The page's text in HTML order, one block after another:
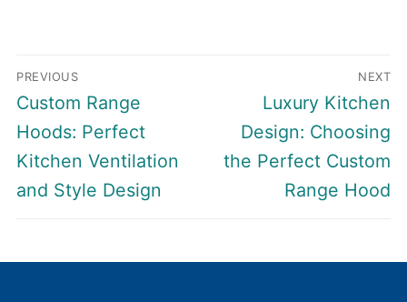
Post
navigation
PREVIOUS
Previous
post:
Custom Range
Hoods: Perfect
Kitchen Ventilation
and Style Design
NEXT
Next
post:
Luxury Kitchen
Design: Choosing
the Perfect Custom
Range Hood